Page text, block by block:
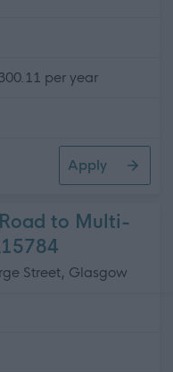
per year
Apply
to Multi-
Street, Glasgow